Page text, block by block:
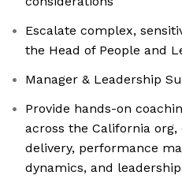
Escalate complex,
the Head of People and
Manager & Leadership
Provide hands-on
across the California
delivery, performance
dynamics, and